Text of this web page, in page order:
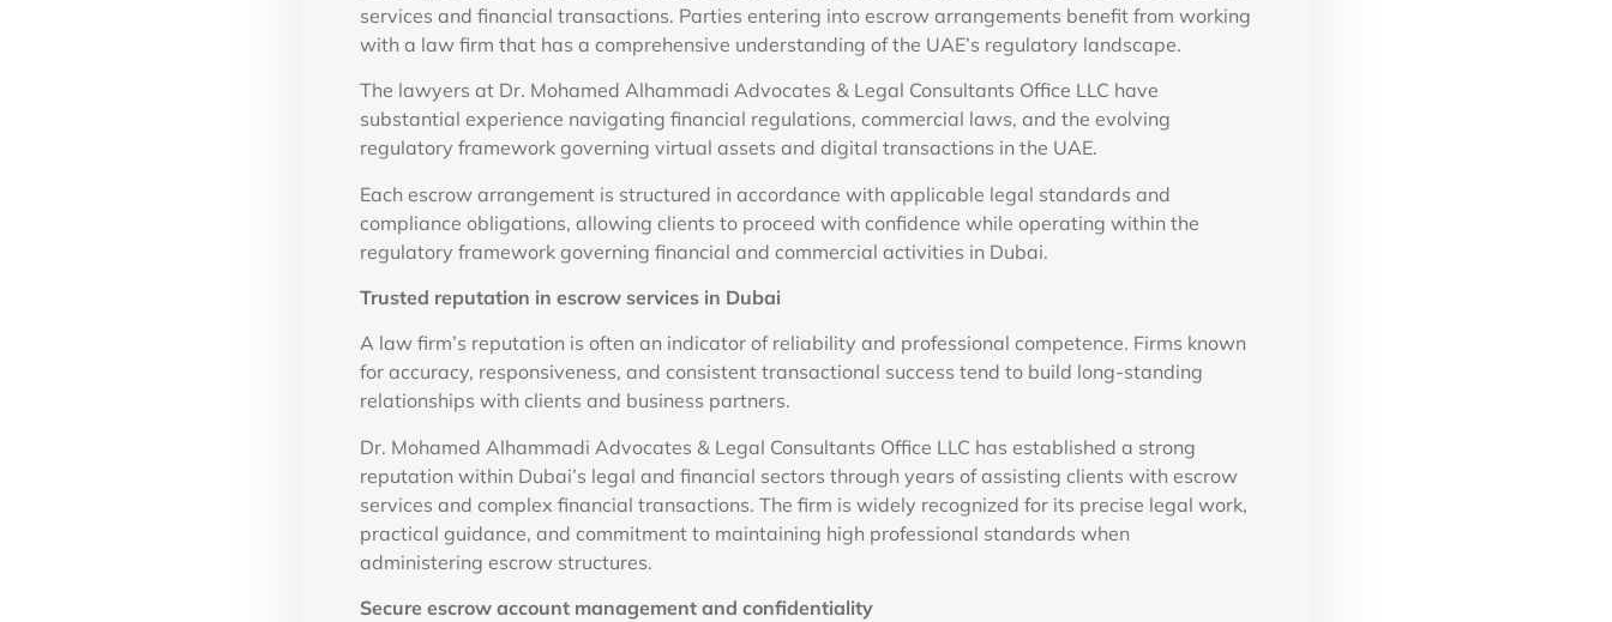
services and financial transactions. Parties entering into escrow arrangements benefit from working
with a law firm that has a comprehensive understanding of the UAE’s regulatory landscape.
The lawyers at Dr. Mohamed Alhammadi Advocates & Legal Consultants Office LLC have
substantial experience navigating financial regulations, commercial laws, and the evolving
regulatory framework governing virtual assets and digital transactions in the UAE.
Each escrow arrangement is structured in accordance with applicable legal standards and
compliance obligations, allowing clients to proceed with confidence while operating within the
regulatory framework governing financial and commercial activities in Dubai.
Trusted reputation in escrow services in Dubai
A law firm’s reputation is often an indicator of reliability and professional competence. Firms known
for accuracy, responsiveness, and consistent transactional success tend to build long-standing
relationships with clients and business partners.
Dr. Mohamed Alhammadi Advocates & Legal Consultants Office LLC has established a strong
reputation within Dubai’s legal and financial sectors through years of assisting clients with escrow
services and complex financial transactions. The firm is widely recognized for its precise legal work,
practical guidance, and commitment to maintaining high professional standards when
administering escrow structures.
Secure escrow account management and confidentiality